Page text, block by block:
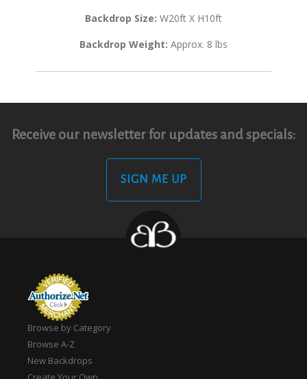
Backdrop Size: W20ft X H10ft
Backdrop Weight: Approx. 8 lbs
Receive our newsletter for updates and specials:
SIGN ME UP
Browse by Category
Browse A-Z
New Backdrops